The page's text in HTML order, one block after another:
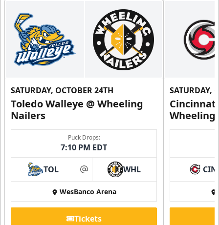
SATURDAY, OCTOBER 24TH
Toledo Walleye @ Wheeling
Nailers
Puck Drops:
7:10 PM EDT
TOL at WHL
WesBanco Arena
Tickets
SATURDAY,
Wheeling
CIN